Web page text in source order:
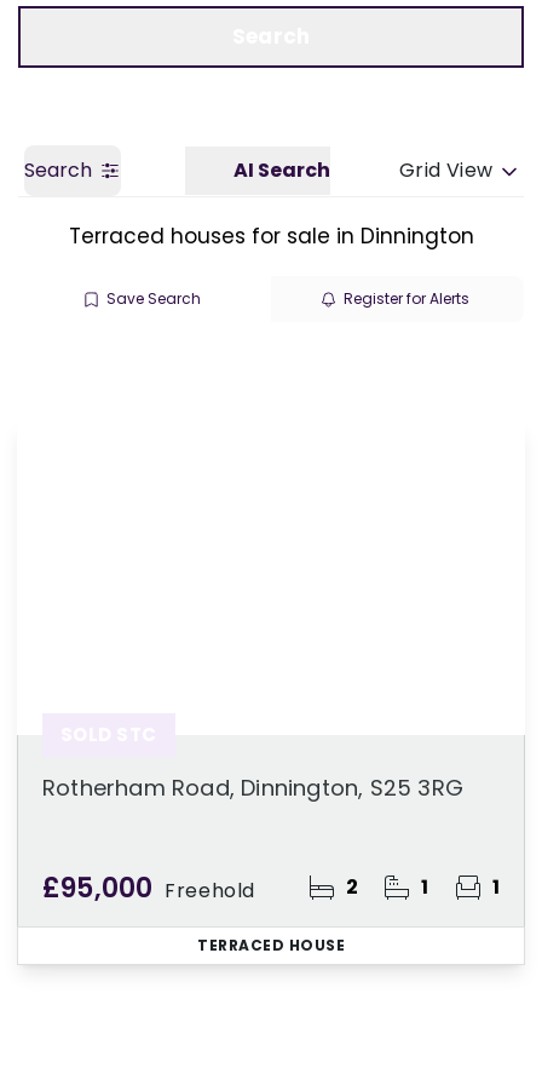
Search AI Search Grid View
Terraced houses for sale in Dinnington
Save Search Register for Alerts
Rotherham Road, Dinnington, S25 3RG
£95,000 Freehold 2 1 1
TERRACED HOUSE